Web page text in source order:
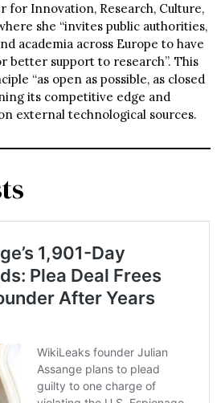
for Innovation, Research, Culture,
she “invites public authorities,
academia across Europe to have
better support to research”. This
“as open as possible, as closed
its competitive edge and
external technological sources.